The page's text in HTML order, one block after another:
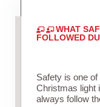
WHAT
FOLLOWED
Safety is one
Christmas light
always follow